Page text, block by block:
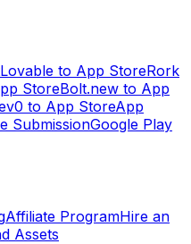
Lovable to App StoreRork
StoreBolt.new to App
v0 to App StoreApp
SubmissionGoogle Play
Affiliate ProgramHire an
Assets